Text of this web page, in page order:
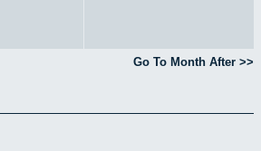
Go To Month After >>